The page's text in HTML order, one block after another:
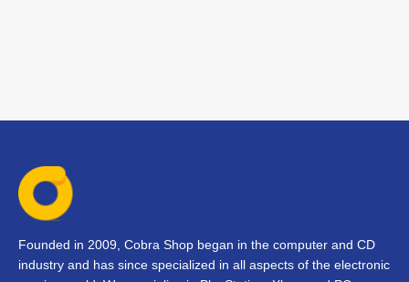
Founded in 2009, Cobra Shop began in the computer and CD
industry and has since specialized in all aspects of the electronic